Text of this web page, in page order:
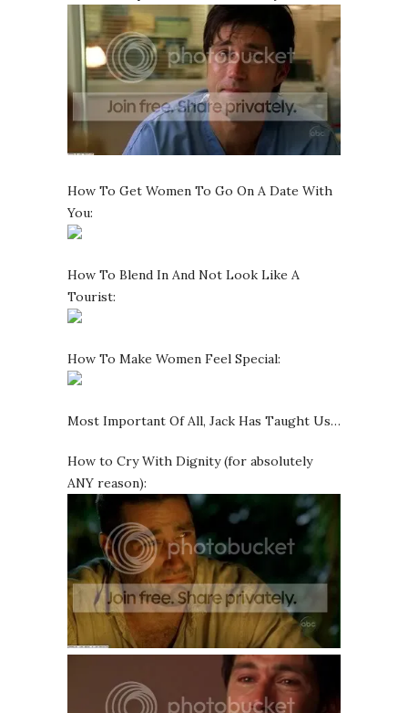
How To Get Women To Go On A Date With
You:
How To Blend In And Not Look Like A
Tourist:
How To Make Women Feel Special:
Most Important Of All, Jack Has Taught Us…
How to Cry With Dignity (for absolutely
ANY reason):